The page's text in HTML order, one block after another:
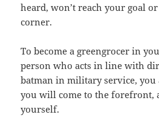
heard, won’t reach your goal
corner.
To become a greengrocer in
person who acts in line with
batman in military service, you
you will come to the forefront,
yourself.